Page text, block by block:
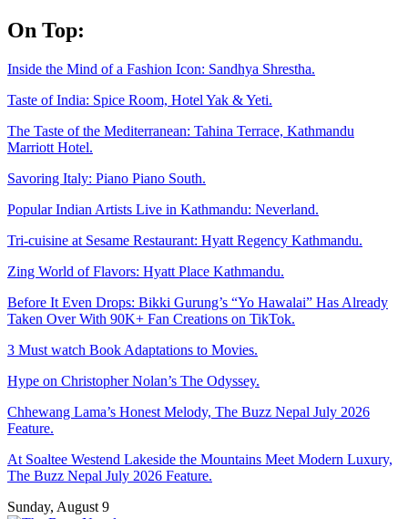
Skip
to
On Top:
Inside the Mind of a Fashion Icon: Sandhya Shrestha.
Taste of India: Spice Room, Hotel Yak & Yeti.
The Taste of the Mediterranean: Tahina Terrace, Kathmandu
Marriott Hotel.
Savoring Italy: Piano Piano South.
Popular Indian Artists Live in Kathmandu: Neverland.
Tri-cuisine at Sesame Restaurant: Hyatt Regency Kathmandu.
Zing World of Flavors: Hyatt Place Kathmandu.
Before It Even Drops: Bikki Gurung’s “Yo Hawalai” Has Already
Taken Over With 90K+ Fan Creations on TikTok.
3 Must watch Book Adaptations to Movies.
Hype on Christopher Nolan’s The Odyssey.
Chhewang Lama’s Honest Melody, The Buzz Nepal July 2026
Feature.
At Soaltee Westend Lakeside the Mountains Meet Modern Luxury,
The Buzz Nepal July 2026 Feature.
Sunday, August 9